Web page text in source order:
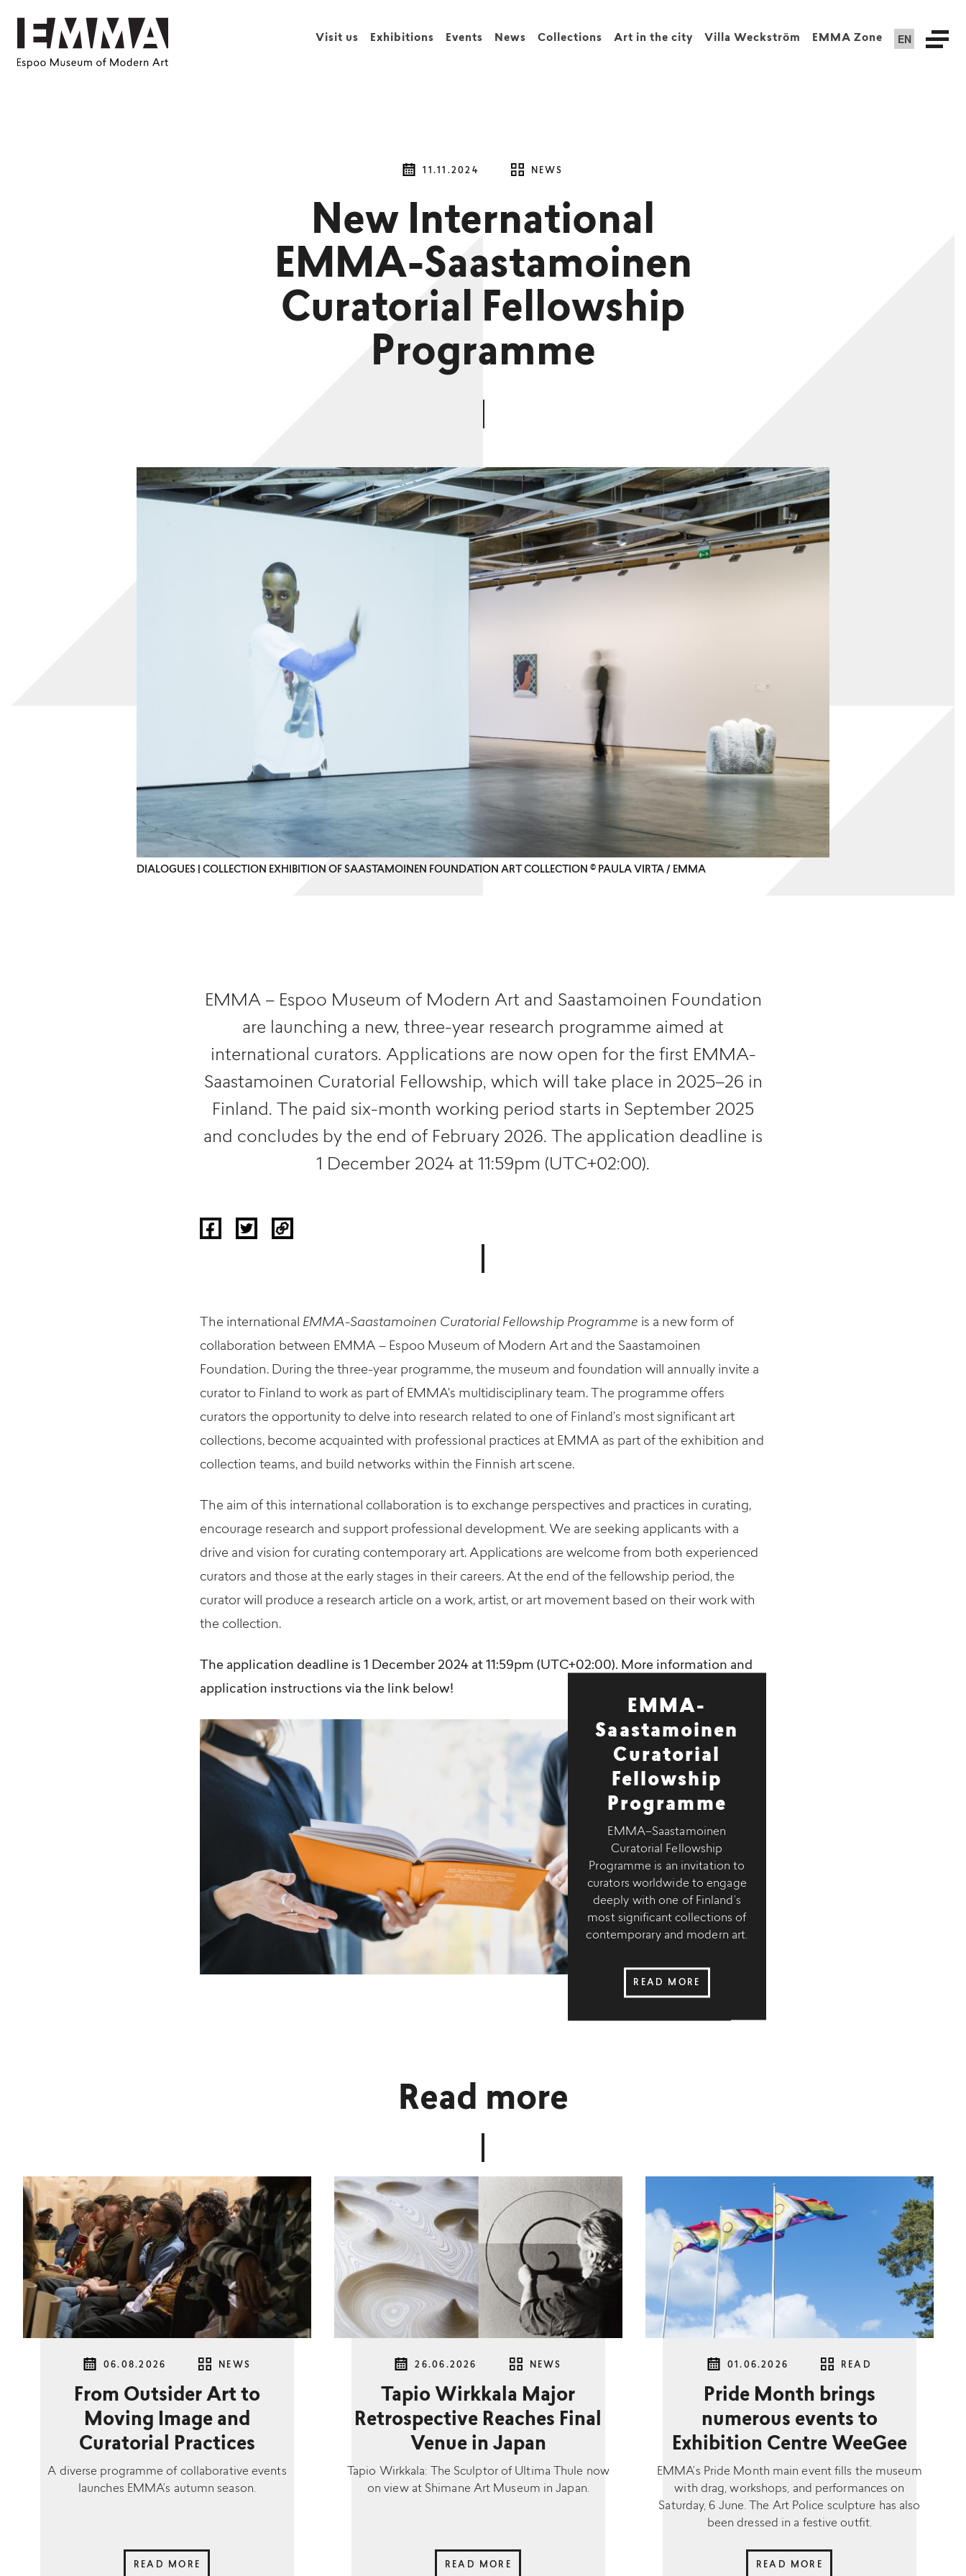
Visit us Exhibitions Events News Collections Art in the city Villa Weckström EMMA Zone EN
11.11.2024 NEWS
New International
EMMA-Saastamoinen
Curatorial Fellowship
Programme
DIALOGUES | COLLECTION EXHIBITION OF SAASTAMOINEN FOUNDATION ART COLLECTION © PAULA VIRTA / EMMA
EMMA – Espoo Museum of Modern Art and Saastamoinen Foundation
are launching a new, three-year research programme aimed at
international curators. Applications are now open for the first EMMA-
Saastamoinen Curatorial Fellowship, which will take place in 2025–26 in
Finland. The paid six-month working period starts in September 2025
and concludes by the end of February 2026. The application deadline is
1 December 2024 at 11:59pm (UTC+02:00).
The international EMMA-Saastamoinen Curatorial Fellowship Programme is a new form of
collaboration between EMMA – Espoo Museum of Modern Art and the Saastamoinen
Foundation. During the three-year programme, the museum and foundation will annually invite a
curator to Finland to work as part of EMMA’s multidisciplinary team. The programme offers
curators the opportunity to delve into research related to one of Finland’s most significant art
collections, become acquainted with professional practices at EMMA as part of the exhibition and
collection teams, and build networks within the Finnish art scene.
The aim of this international collaboration is to exchange perspectives and practices in curating,
encourage research and support professional development. We are seeking applicants with a
drive and vision for curating contemporary art. Applications are welcome from both experienced
curators and those at the early stages in their careers. At the end of the fellowship period, the
curator will produce a research article on a work, artist, or art movement based on their work with
the collection.
The application deadline is 1 December 2024 at 11:59pm (UTC+02:00). More information and
application instructions via the link below!
EMMA-
Saastamoinen
Curatorial
Fellowship
Programme
EMMA–Saastamoinen
Curatorial Fellowship
Programme is an invitation to
curators worldwide to engage
deeply with one of Finland’s
most significant collections of
contemporary and modern art.
READ MORE
Read more
06.08.2026 NEWS
From Outsider Art to
Moving Image and
Curatorial Practices
A diverse programme of collaborative events
launches EMMA’s autumn season.
READ MORE
26.06.2026 NEWS
Tapio Wirkkala Major
Retrospective Reaches Final
Venue in Japan
Tapio Wirkkala: The Sculptor of Ultima Thule now
on view at Shimane Art Museum in Japan.
READ MORE
01.06.2026 READ
Pride Month brings
numerous events to
Exhibition Centre WeeGee
EMMA’s Pride Month main event fills the museum
with drag, workshops, and performances on
Saturday, 6 June. The Art Police sculpture has also
been dressed in a festive outfit.
READ MORE